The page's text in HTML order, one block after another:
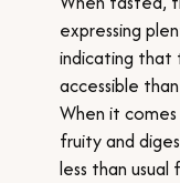
expressing
indicating that
accessible
When it
fruity and
less than